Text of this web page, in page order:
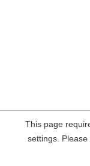
This page
settings.